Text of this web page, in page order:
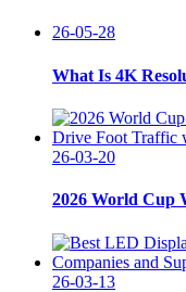
26-05-28
What Is 4K
26-03-20
2026 World Cup
26-03-13